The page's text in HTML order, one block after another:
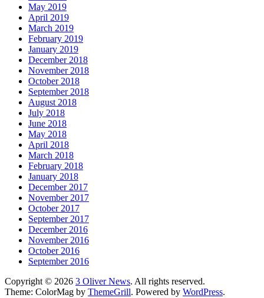
May 2019
April 2019
March 2019
February 2019
January 2019
December 2018
November 2018
October 2018
September 2018
August 2018
July 2018
June 2018
May 2018
April 2018
March 2018
February 2018
January 2018
December 2017
November 2017
October 2017
September 2017
December 2016
November 2016
October 2016
September 2016
Copyright © 2026 3 Oliver News. All rights reserved.
Theme: ColorMag by ThemeGrill. Powered by WordPress.